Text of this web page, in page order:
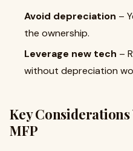
Avoid depreciation –
the ownership.
Leverage new tech –
without depreciation
Key
MFP